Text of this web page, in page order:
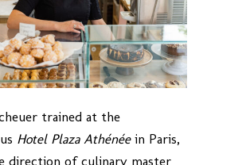
trained at the
Hotel Plaza Athénéein Paris,
direction of culinary master